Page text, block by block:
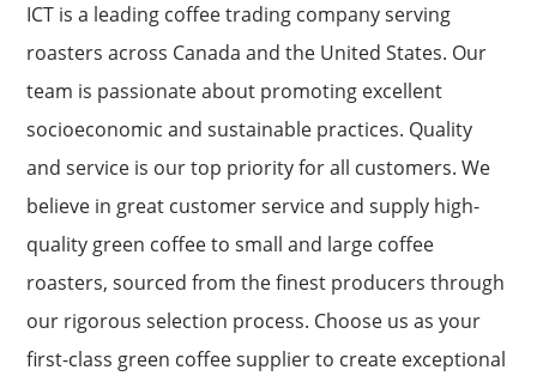
ICT is a leading coffee trading company serving
roasters across Canada and the United States. Our
team is passionate about promoting excellent
socioeconomic and sustainable practices. Quality
and service is our top priority for all customers. We
believe in great customer service and supply high-
quality green coffee to small and large coffee
roasters, sourced from the finest producers through
our rigorous selection process. Choose us as your
first-class green coffee supplier to create exceptional